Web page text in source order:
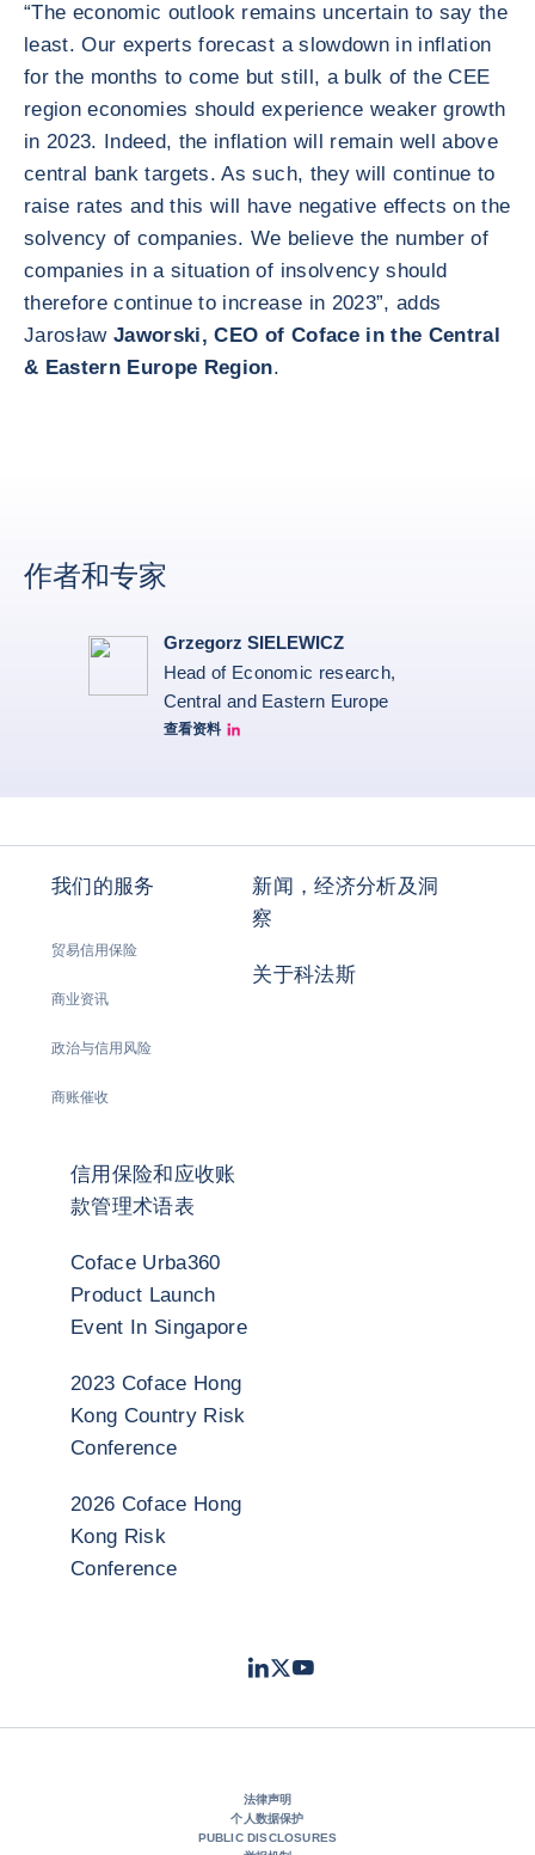
“The economic outlook remains uncertain to say the
least. Our experts forecast a slowdown in inflation
for the months to come but still, a bulk of the CEE
region economies should experience weaker growth
in 2023. Indeed, the inflation will remain well above
central bank targets. As such, they will continue to
raise rates and this will have negative effects on the
solvency of companies. We believe the number of
companies in a situation of insolvency should
therefore continue to increase in 2023”, adds
JarosławJaworski, CEO of Coface in the Central
& Eastern Europe Region.
作者和专家
Grzegorz SIELEWICZ
Head of Economic research,
Central and Eastern Europe
查看资料
grzegorz-sielewicz linkedin
我们的服务
贸易信用保险
商业资讯
政治与信用风险
商账催收
新闻，经济分析及洞
察
关于科法斯
信用保险和应收账
款管理术语表
Coface Urba360
Product Launch
Event In Singapore
2023 Coface Hong
Kong Country Risk
Conference
2026 Coface Hong
Kong Risk
Conference
LinkedIn
TwitterYoutube
法律声明
个人数据保护
PUBLIC DISCLOSURES